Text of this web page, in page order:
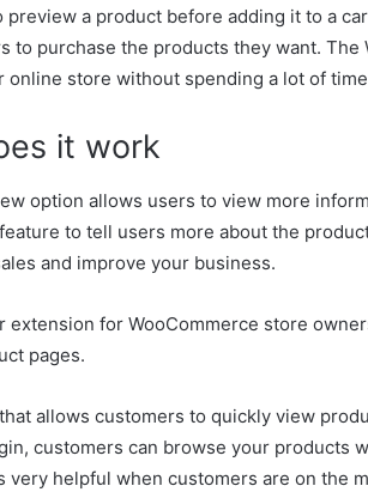
preview a product before adding it to a
to purchase the products they want. The
online store without spending a lot of
it work
option allows users to view more
to tell users more about the
and improve your business.
extension for WooCommerce store
pages.
allows customers to quickly view
customers can browse your products
very helpful when customers are on the